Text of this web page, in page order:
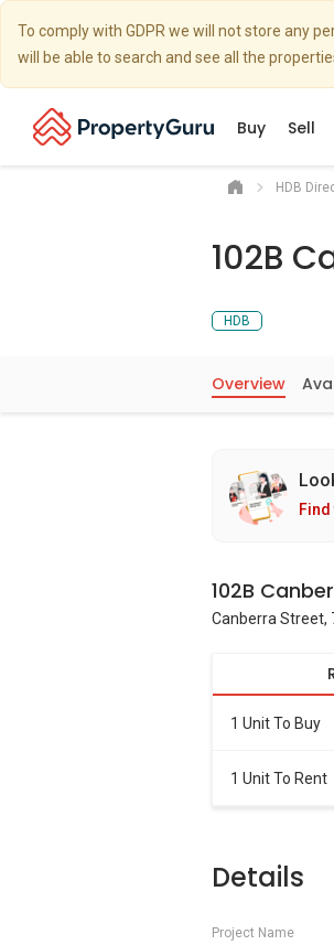
To comply with GDPR we will not store any
will be able to search and see all the
Buy Sell
HDB
102B
HDB
Overview
102B
Canberra Street,
1 Unit To Buy
1 Unit To Rent
Details
Project Name